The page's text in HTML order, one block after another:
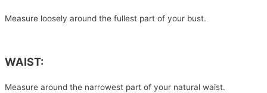
Measure loosely around the fullest part of your bust.
WAIST:
Measure around the narrowest part of your natural waist.